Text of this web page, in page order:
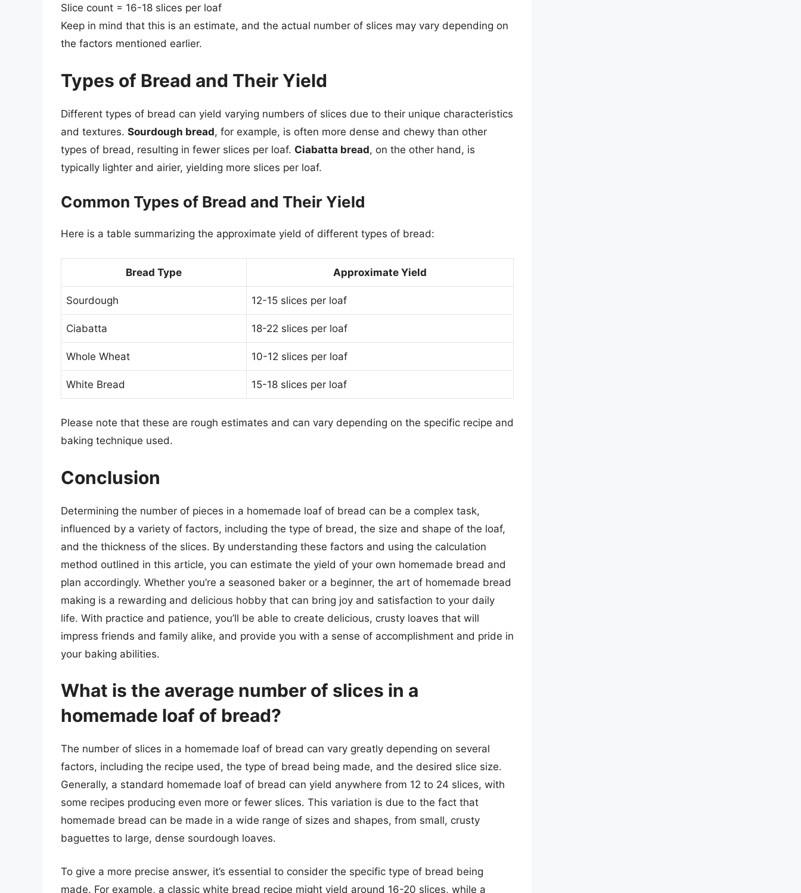
Slice count = 16-18 slices per loaf
Keep in mind that this is an estimate, and the actual number of slices may vary depending on
the factors mentioned earlier.
Types of Bread and Their Yield
Different types of bread can yield varying numbers of slices due to their unique characteristics
and textures. Sourdough bread, for example, is often more dense and chewy than other
types of bread, resulting in fewer slices per loaf. Ciabatta bread, on the other hand, is
typically lighter and airier, yielding more slices per loaf.
Common Types of Bread and Their Yield
Here is a table summarizing the approximate yield of different types of bread:
Bread Type Approximate Yield
Sourdough 12-15 slices per loaf
Ciabatta 18-22 slices per loaf
Whole Wheat 10-12 slices per loaf
White Bread 15-18 slices per loaf
Please note that these are rough estimates and can vary depending on the specific recipe and
baking technique used.
Conclusion
Determining the number of pieces in a homemade loaf of bread can be a complex task,
influenced by a variety of factors, including the type of bread, the size and shape of the loaf,
and the thickness of the slices. By understanding these factors and using the calculation
method outlined in this article, you can estimate the yield of your own homemade bread and
plan accordingly. Whether you’re a seasoned baker or a beginner, the art of homemade bread
making is a rewarding and delicious hobby that can bring joy and satisfaction to your daily
life. With practice and patience, you’ll be able to create delicious, crusty loaves that will
impress friends and family alike, and provide you with a sense of accomplishment and pride in
your baking abilities.
What is the average number of slices in a
homemade loaf of bread?
The number of slices in a homemade loaf of bread can vary greatly depending on several
factors, including the recipe used, the type of bread being made, and the desired slice size.
Generally, a standard homemade loaf of bread can yield anywhere from 12 to 24 slices, with
some recipes producing even more or fewer slices. This variation is due to the fact that
homemade bread can be made in a wide range of sizes and shapes, from small, crusty
baguettes to large, dense sourdough loaves.
To give a more precise answer, it’s essential to consider the specific type of bread being
made. For example, a classic white bread recipe might yield around 16-20 slices, while a